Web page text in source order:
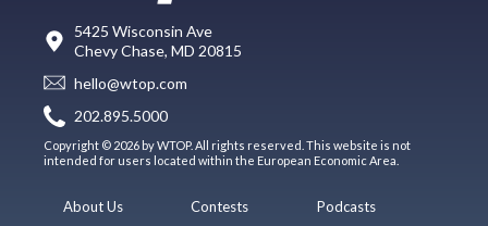
5425 Wisconsin Ave
Chevy Chase, MD 20815
hello@wtop.com
202.895.5000
Copyright © 2026 by WTOP. All rights reserved. This website is not
intended for users located within the European Economic Area.
About Us
Contests
Podcasts